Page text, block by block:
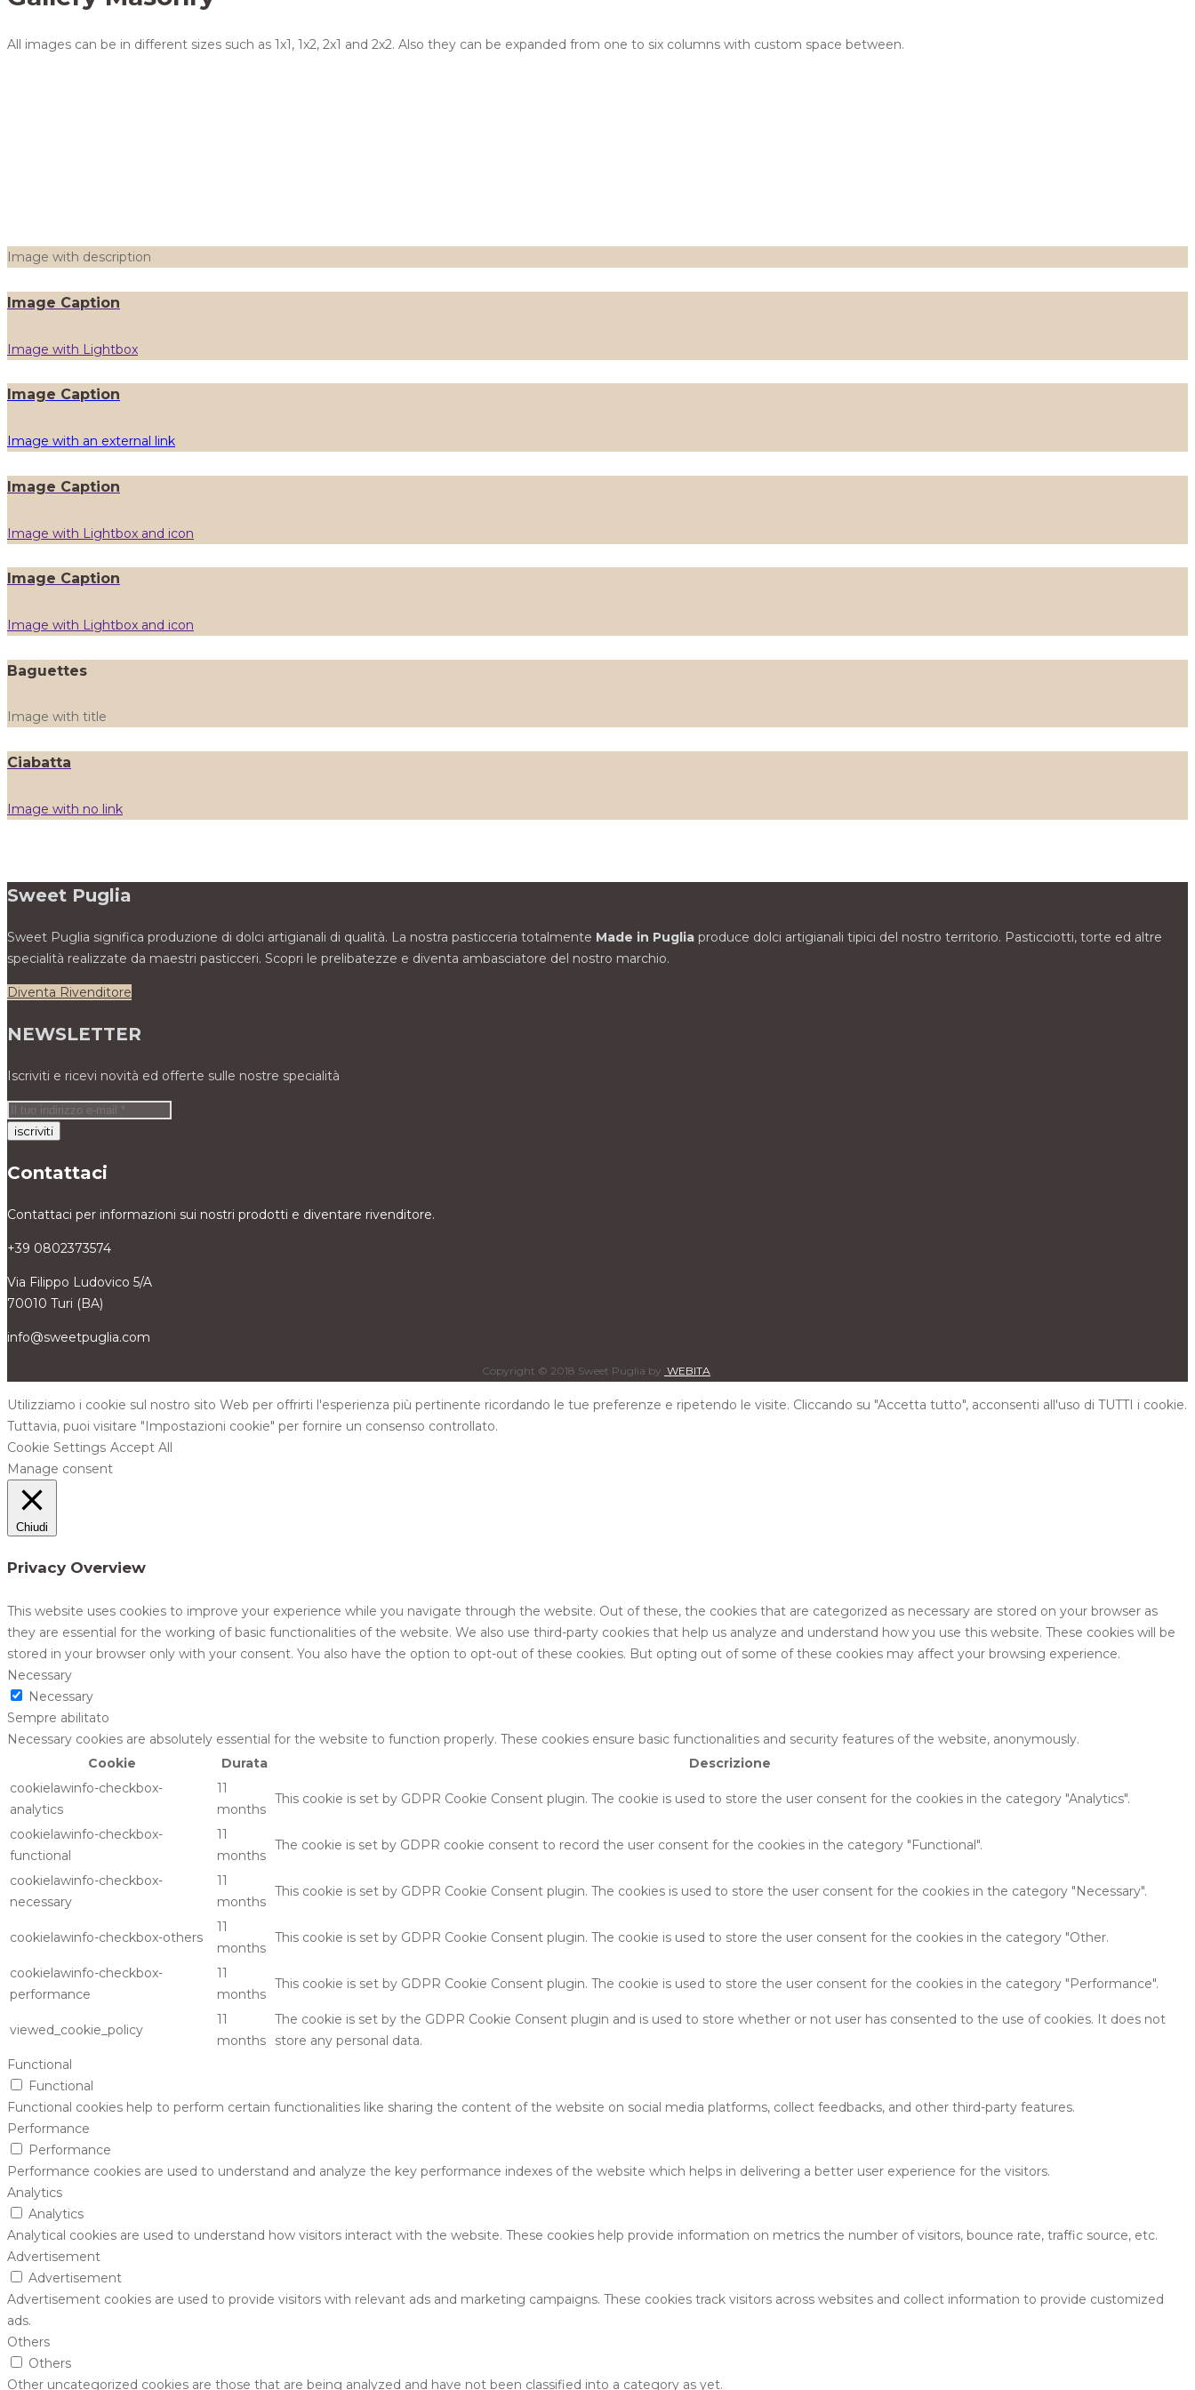
All images can be in different sizes such as 1x1, 1x2, 2x1 and 2x2. Also they can be expanded from one to six columns with custom space between.
Image with description
Image Caption
Image with Lightbox
Image Caption
Image with an external link
Image Caption
Image with Lightbox and icon
Image Caption
Image with Lightbox and icon
Baguettes
Image with title
Ciabatta
Image with no link
Sweet Puglia
Sweet Puglia significa produzione di dolci artigianali di qualità. La nostra pasticceria totalmente Made in Puglia produce dolci artigianali tipici del nostro territorio. Pasticciotti, torte ed altre
specialità realizzate da maestri pasticceri. Scopri le prelibatezze e diventa ambasciatore del nostro marchio.
Diventa Rivenditore
NEWSLETTER
Iscriviti e ricevi novità ed offerte sulle nostre specialità
Contattaci
Contattaci per informazioni sui nostri prodotti e diventare rivenditore.
+39 0802373574
Via Filippo Ludovico 5/A
70010 Turi (BA)
info@sweetpuglia.com
Copyright © 2018 Sweet Puglia by WEBITA
Utilizziamo i cookie sul nostro sito Web per offrirti l'esperienza più pertinente ricordando le tue preferenze e ripetendo le visite. Cliccando su "Accetta tutto", acconsenti all'uso di TUTTI i cookie.
Tuttavia, puoi visitare "Impostazioni cookie" per fornire un consenso controllato.
Cookie Settings Accept All
Manage consent
Chiudi
Privacy Overview
This website uses cookies to improve your experience while you navigate through the website. Out of these, the cookies that are categorized as necessary are stored on your browser as
they are essential for the working of basic functionalities of the website. We also use third-party cookies that help us analyze and understand how you use this website. These cookies will be
stored in your browser only with your consent. You also have the option to opt-out of these cookies. But opting out of some of these cookies may affect your browsing experience.
Necessary
Necessary
Sempre abilitato
Necessary cookies are absolutely essential for the website to function properly. These cookies ensure basic functionalities and security features of the website, anonymously.
Cookie
Durata
Descrizione
cookielawinfo-checkbox-
analytics
11
months
This cookie is set by GDPR Cookie Consent plugin. The cookie is used to store the user consent for the cookies in the category "Analytics".
cookielawinfo-checkbox-
functional
11
months
The cookie is set by GDPR cookie consent to record the user consent for the cookies in the category "Functional".
cookielawinfo-checkbox-
necessary
11
months
This cookie is set by GDPR Cookie Consent plugin. The cookies is used to store the user consent for the cookies in the category "Necessary".
cookielawinfo-checkbox-others
11
months
This cookie is set by GDPR Cookie Consent plugin. The cookie is used to store the user consent for the cookies in the category "Other.
cookielawinfo-checkbox-
performance
11
months
This cookie is set by GDPR Cookie Consent plugin. The cookie is used to store the user consent for the cookies in the category "Performance".
viewed_cookie_policy
11
months
The cookie is set by the GDPR Cookie Consent plugin and is used to store whether or not user has consented to the use of cookies. It does not
store any personal data.
Functional
Functional
Functional cookies help to perform certain functionalities like sharing the content of the website on social media platforms, collect feedbacks, and other third-party features.
Performance
Performance
Performance cookies are used to understand and analyze the key performance indexes of the website which helps in delivering a better user experience for the visitors.
Analytics
Analytics
Analytical cookies are used to understand how visitors interact with the website. These cookies help provide information on metrics the number of visitors, bounce rate, traffic source, etc.
Advertisement
Advertisement
Advertisement cookies are used to provide visitors with relevant ads and marketing campaigns. These cookies track visitors across websites and collect information to provide customized
ads.
Others
Others
Other uncategorized cookies are those that are being analyzed and have not been classified into a category as yet.